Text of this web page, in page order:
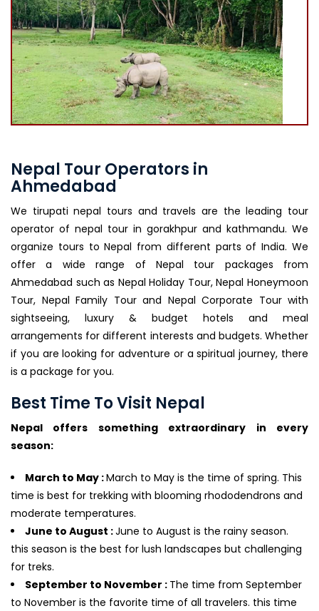
Nepal Tour Operators in
Ahmedabad
We tirupati nepal tours and travels are the leading tour
operator of nepal tour in gorakhpur and kathmandu. We
organize tours to Nepal from different parts of India. We
offer a wide range of Nepal tour packages from
Ahmedabad such as Nepal Holiday Tour, Nepal Honeymoon
Tour, Nepal Family Tour and Nepal Corporate Tour with
sightseeing, luxury & budget hotels and meal
arrangements for different interests and budgets. Whether
if you are looking for adventure or a spiritual journey, there
is a package for you.
Best Time To Visit Nepal
Nepal offers something extraordinary in every
season:
March to May :March to May is the time of spring. This
time is best for trekking with blooming rhododendrons and
moderate temperatures.
June to August :June to August is the rainy season.
this season is the best for lush landscapes but challenging
for treks.
September to November : The time from September
to November is the favorite time of all travelers. this time